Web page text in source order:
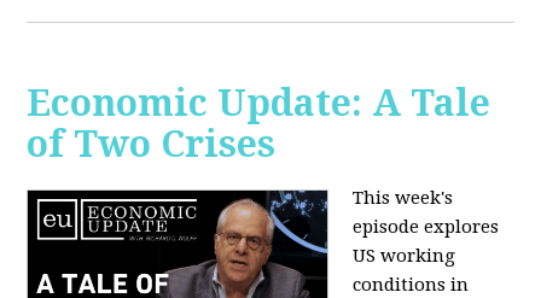
Economic Update: A Tale
of Two Crises
This week's
episode explores
US working
conditions in